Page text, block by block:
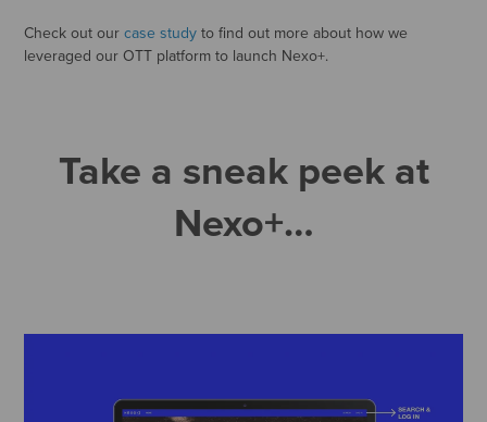
Check out ourcase study to find out more about how we
leveraged our OTT platform to launch Nexo+.
Take a sneak peek at
Nexo+…